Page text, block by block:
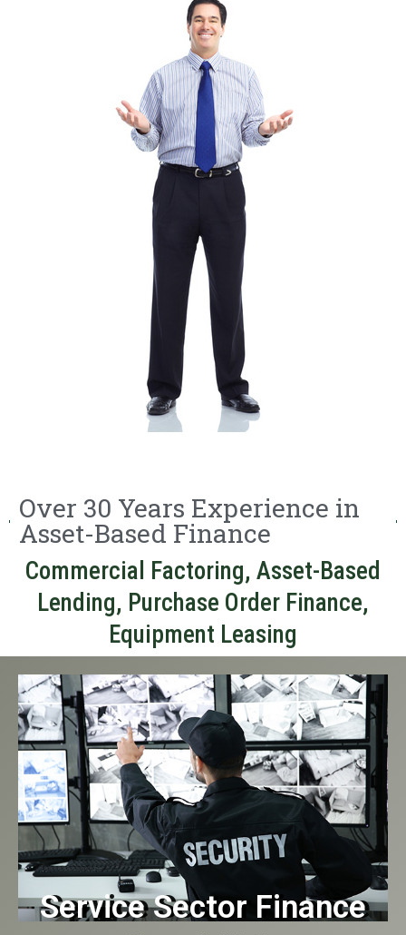
Over 30 Years Experience in
Asset-Based Finance
Commercial Factoring, Asset-Based
Lending, Purchase Order Finance,
Equipment Leasing
Service Sector Finance